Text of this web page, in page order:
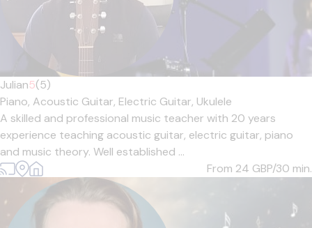
Julian5(5)
Piano, Acoustic Guitar, Electric Guitar, Ukulele
A skilled and professional music teacher with 20 years
experience teaching acoustic guitar, electric guitar, piano
and music theory. Well established ...
From 24 GBP/30 min.